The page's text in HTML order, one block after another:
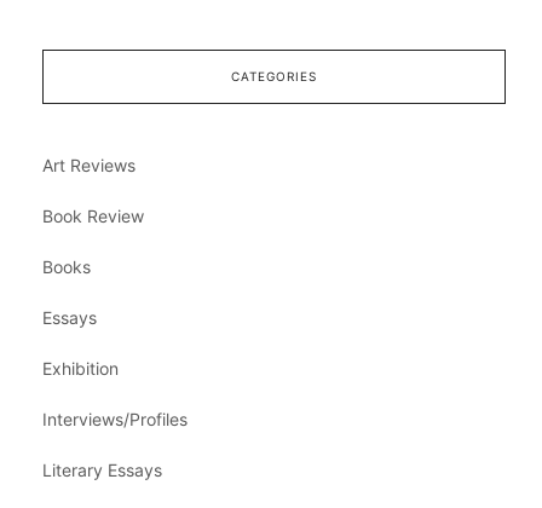
CATEGORIES
Art Reviews
Book Review
Books
Essays
Exhibition
Interviews/Profiles
Literary Essays